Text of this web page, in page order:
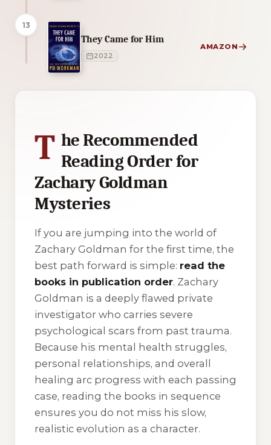
13
They Came for Him
2022
AMAZON
T he Recommended
Reading Order for
Zachary Goldman
Mysteries
If you are jumping into the world of
Zachary Goldman for the first time, the
best path forward is simple: read the
books in publication order. Zachary
Goldman is a deeply flawed private
investigator who carries severe
psychological scars from past trauma.
Because his mental health struggles,
personal relationships, and overall
healing arc progress with each passing
case, reading the books in sequence
ensures you do not miss his slow,
realistic evolution as a character.